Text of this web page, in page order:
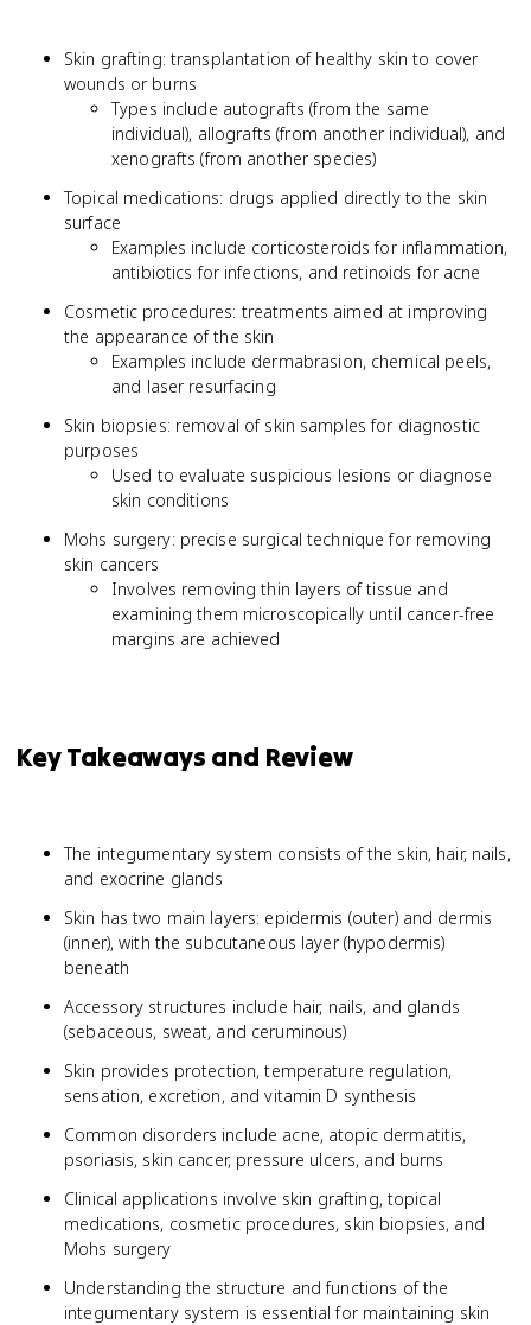
Skin grafting: transplantation of healthy skin to cover
wounds or burns
Types include autografts (from the same
individual), allografts (from another individual), and
xenografts (from another species)
Topical medications: drugs applied directly to the skin
surface
Examples include corticosteroids for inflammation,
antibiotics for infections, and retinoids for acne
Cosmetic procedures: treatments aimed at improving
the appearance of the skin
Examples include dermabrasion, chemical peels,
and laser resurfacing
Skin biopsies: removal of skin samples for diagnostic
purposes
Used to evaluate suspicious lesions or diagnose
skin conditions
Mohs surgery: precise surgical technique for removing
skin cancers
Involves removing thin layers of tissue and
examining them microscopically until cancer-free
margins are achieved
Key Takeaways and Review
The integumentary system consists of the skin, hair, nails,
and exocrine glands
Skin has two main layers: epidermis (outer) and dermis
(inner), with the subcutaneous layer (hypodermis)
beneath
Accessory structures include hair, nails, and glands
(sebaceous, sweat, and ceruminous)
Skin provides protection, temperature regulation,
sensation, excretion, and vitamin D synthesis
Common disorders include acne, atopic dermatitis,
psoriasis, skin cancer, pressure ulcers, and burns
Clinical applications involve skin grafting, topical
medications, cosmetic procedures, skin biopsies, and
Mohs surgery
Understanding the structure and functions of the
integumentary system is essential for maintaining skin